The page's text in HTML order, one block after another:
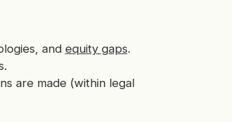
and equity gaps.
are made (within legal